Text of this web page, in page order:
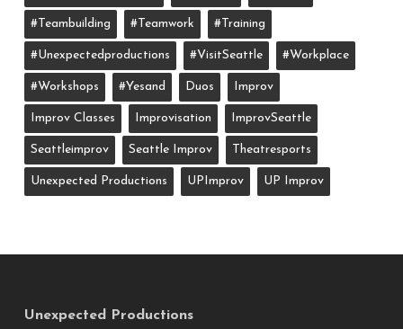
#teambuilding #teamwork #training
#unexpectedproductions #VisitSeattle #workplace
#workshops #yesand Duos Improv
Improv Classes Improvisation ImprovSeattle
Seattleimprov Seattle Improv Theatresports
Unexpected Productions UPImprov UP Improv
Unexpected Productions